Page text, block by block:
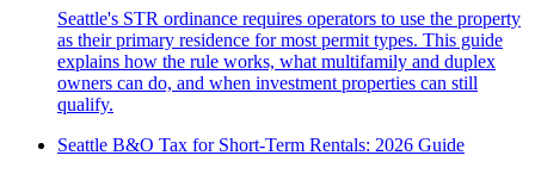
Seattle's STR ordinance requires operators to use the property
as their primary residence for most permit types. This guide
explains how the rule works, what multifamily and duplex
owners can do, and when investment properties can still
qualify.
Seattle B&O Tax for Short-Term Rentals: 2026 Guide